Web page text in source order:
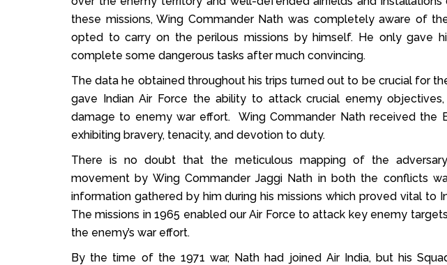
these missions, Wing Commander Nath was completely aware of
opted to carry on the perilous missions by himself. He only gave
complete some dangerous tasks after much convincing.
The data he obtained throughout his trips turned out to be crucial for
gave Indian Air Force the ability to attack crucial enemy
damage to enemy war effort. Wing Commander Nath received the
exhibiting bravery, tenacity, and devotion to duty.
There is no doubt that the meticulous mapping of the
movement by Wing Commander Jaggi Nath in both the conflicts
information gathered by him during his missions which proved vital to
The missions in 1965 enabled our Air Force to attack key enemy
the enemy’s war effort.
By the time of the 1971 war, Nath had joined Air India, but his